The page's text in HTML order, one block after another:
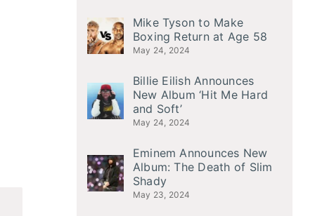
Mike Tyson to Make
Boxing Return at Age 58
May 24, 2024
Billie Eilish Announces
New Album ‘Hit Me Hard
and Soft’
May 24, 2024
Eminem Announces New
Album: The Death of Slim
Shady
May 23, 2024